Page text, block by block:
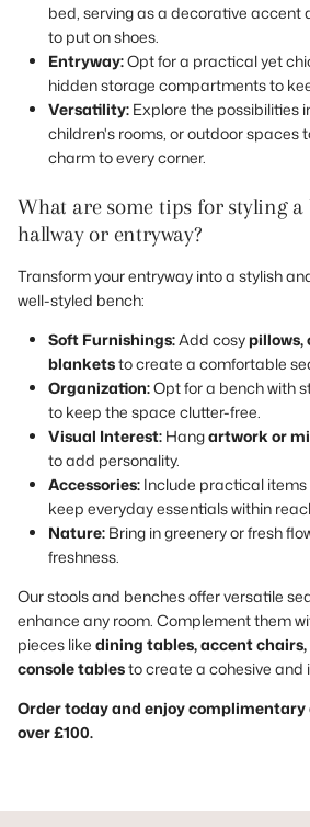
bed, serving as a decorative accent
to put on shoes.
Entryway:Opt for a practical yet
hidden storage compartments to
Versatility: Explore the possibilities
children's rooms, or outdoor spaces
charm to every corner.
What are some tips for styling
hallway or entryway?
Transform your entryway into a stylish
well-styled bench:
Soft Furnishings:Add cosypillows,
blanketsto create a comfortable
Organization:Opt for a bench with
to keep the space clutter-free.
Visual Interest: Hangartwork or
to add personality.
Accessories: Include practical
keep everyday essentials within
Nature: Bring in greenery or fresh
freshness.
Our stools and benches offer versatile
enhance any room. Complement them
pieces like dining tables, accent chairs,
console tablesto create a cohesive and
Order today and enjoy complimentary
over £100.